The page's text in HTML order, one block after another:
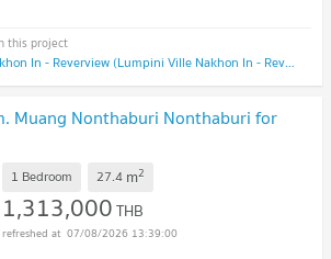
Lumpini Ville Nakhon In - Reverview (Lumpini Ville Nakhon In - Reverview)
Muang Nonthaburi Nonthaburi for
1 Bedroom 27.4 m2
1,313,000THB
07/08/2026 13:39:00